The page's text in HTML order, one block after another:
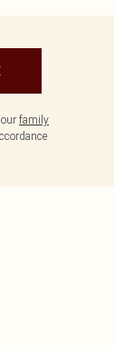
family